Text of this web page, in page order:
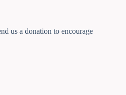
us a donation to encourage